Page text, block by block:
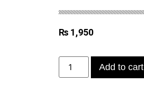
₨ 1,950
Add to cart